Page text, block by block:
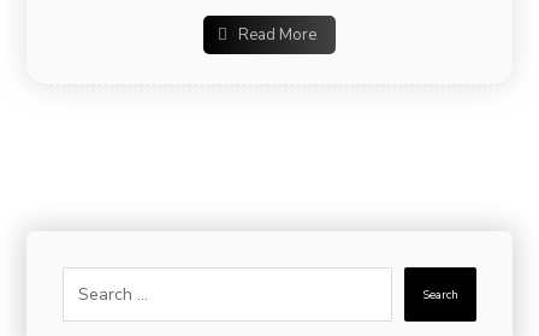
Read More
Search